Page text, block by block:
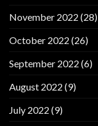
November 2022 (28)
October 2022 (26)
September 2022 (6)
August 2022 (9)
July 2022 (9)